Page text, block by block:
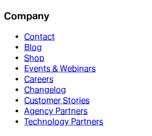
Company
Contact
Blog
Shop
Events & Webinars
Careers
Changelog
Customer Stories
Agency Partners
Technology Partners